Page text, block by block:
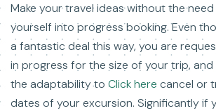
Make your travel ideas without the
yourself into progress booking. Even
a fantastic deal this way, you are
in progress for the size of your trip, and
the adaptability to Click here cancel or
dates of your excursion. Significantly if